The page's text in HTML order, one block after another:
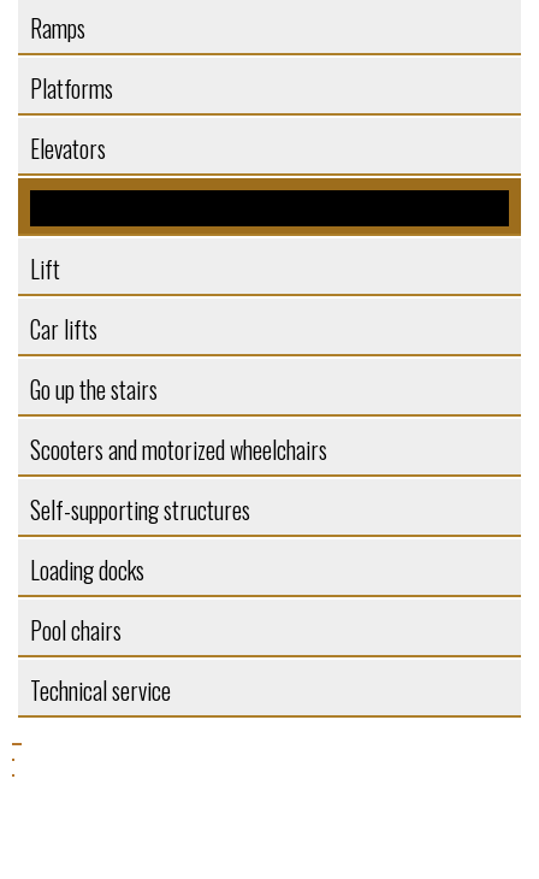
Ramps
Platforms
Elevators
Lift
Car lifts
Go up the stairs
Scooters and motorized wheelchairs
Self-supporting structures
Loading docks
Pool chairs
Technical service